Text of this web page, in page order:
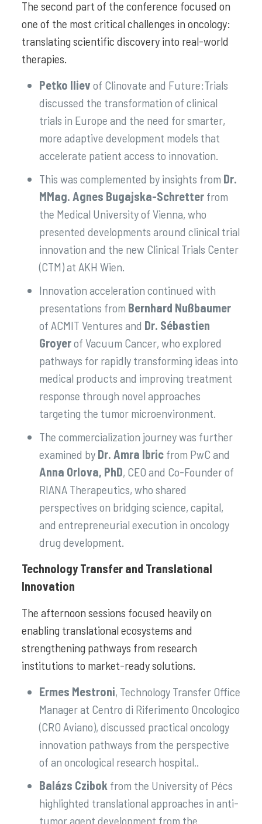
The second part of the conference focused on
one of the most critical challenges in oncology:
translating scientific discovery into real-world
therapies.
Petko Iliev of Clinovate and Future:Trials
discussed the transformation of clinical
trials in Europe and the need for smarter,
more adaptive development models that
accelerate patient access to innovation.
This was complemented by insights from Dr.
MMag. Agnes Bugajska-Schretterfrom
the Medical University of Vienna, who
presented developments around clinical trial
innovation and the new Clinical Trials Center
(CTM) at AKH Wien.
Innovation acceleration continued with
presentations from Bernhard Nußbaumer
of ACMIT Ventures and Dr. Sébastien
Groyerof Vacuum Cancer, who explored
pathways for rapidly transforming ideas into
medical products and improving treatment
response through novel approaches
targeting the tumor microenvironment.
The commercialization journey was further
examined by Dr. Amra Ibricfrom PwC and
Anna Orlova, PhD, CEO and Co-Founder of
RIANA Therapeutics, who shared
perspectives on bridging science, capital,
and entrepreneurial execution in oncology
drug development.
Technology Transfer and Translational
Innovation
The afternoon sessions focused heavily on
enabling translational ecosystems and
strengthening pathways from research
institutions to market-ready solutions.
Ermes Mestroni, Technology Transfer Office
Manager at Centro di Riferimento Oncologico
(CRO Aviano), discussed practical oncology
innovation pathways from the perspective
of an oncological research hospital..
Balázs Czibok from the University of Pécs
highlighted translational approaches in anti-
tumor agent development from the